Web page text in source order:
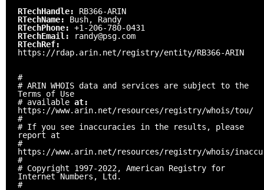
RTechHandle: RB366-ARIN
RTechName: Bush, Randy
RTechPhone: +1-206-780-0431
RTechEmail:
randy@psg.com
RTechRef:
https://rdap.arin.net/registry/entity/RB366-ARIN
#
# ARIN WHOIS data and services are subject to the
Terms of Use
# available at:
https://www.arin.net/resources/registry/whois/tou/
#
# If you see inaccuracies in the results, please
report at
#
https://www.arin.net/resources/registry/whois/
#
# Copyright 1997-2022, American Registry for
Internet Numbers, Ltd.
#